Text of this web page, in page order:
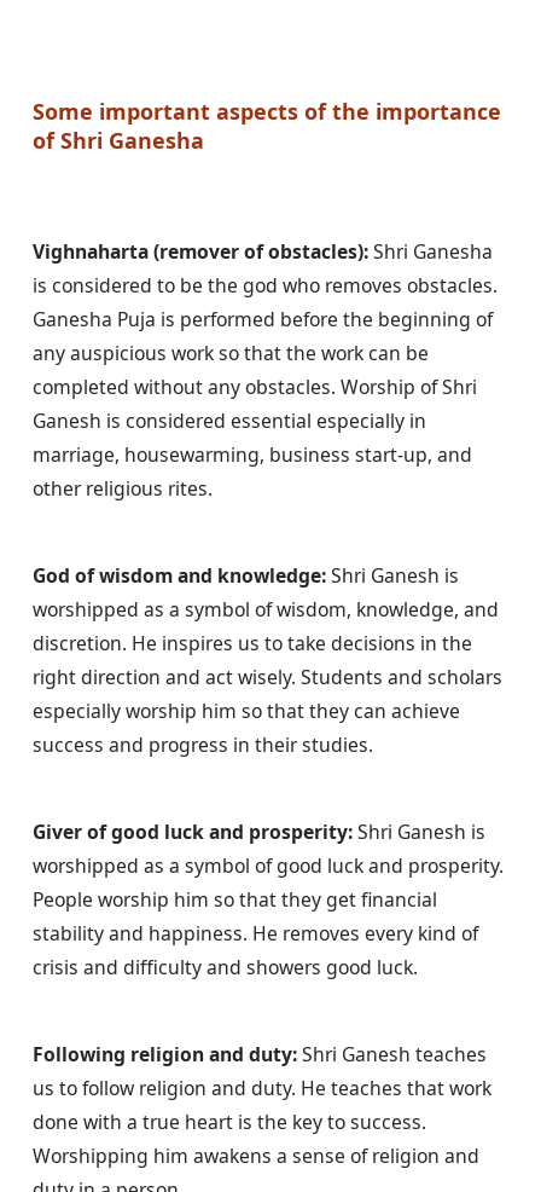
Some important aspects of the importance
of Shri Ganesha
Vighnaharta (remover of obstacles): Shri Ganesha
is considered to be the god who removes obstacles.
Ganesha Puja is performed before the beginning of
any auspicious work so that the work can be
completed without any obstacles. Worship of Shri
Ganesh is considered essential especially in
marriage, housewarming, business start-up, and
other religious rites.
God of wisdom and knowledge: Shri Ganesh is
worshipped as a symbol of wisdom, knowledge, and
discretion. He inspires us to take decisions in the
right direction and act wisely. Students and scholars
especially worship him so that they can achieve
success and progress in their studies.
Giver of good luck and prosperity: Shri Ganesh is
worshipped as a symbol of good luck and prosperity.
People worship him so that they get financial
stability and happiness. He removes every kind of
crisis and difficulty and showers good luck.
Following religion and duty: Shri Ganesh teaches
us to follow religion and duty. He teaches that work
done with a true heart is the key to success.
Worshipping him awakens a sense of religion and